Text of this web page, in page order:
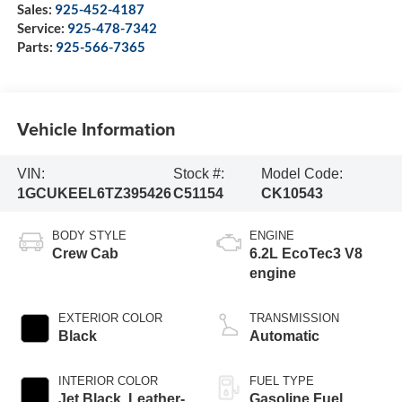
Sales: 925-452-4187
Service: 925-478-7342
Parts: 925-566-7365
Vehicle Information
VIN:
1GCUKEEL6TZ395426
Stock #:
C51154
Model Code:
CK10543
BODY STYLE
Crew Cab
EXTERIOR COLOR
Black
INTERIOR COLOR
ENGINE
6.2L EcoTec3 V8
engine
TRANSMISSION
Automatic
FUEL TYPE